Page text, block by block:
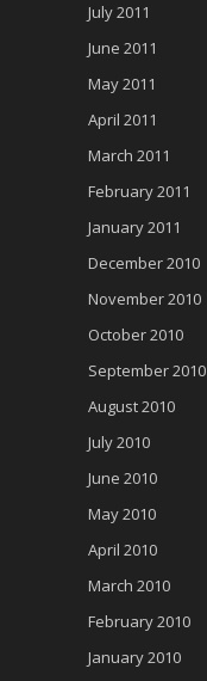
July 2011
June 2011
May 2011
April 2011
March 2011
February 2011
January 2011
December 2010
November 2010
October 2010
September 2010
August 2010
July 2010
June 2010
May 2010
April 2010
March 2010
February 2010
January 2010